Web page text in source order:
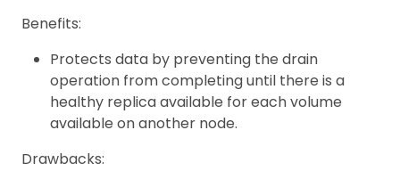
Benefits:
Protects data by preventing the drain
operation from completing until there is a
healthy replica available for each volume
available on another node.
Drawbacks: